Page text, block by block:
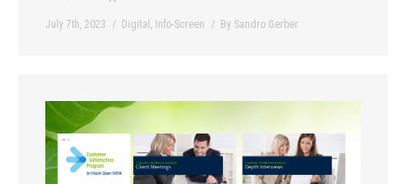
July 7th, 2023 Digital , Info-Screen By Sandro Gerber